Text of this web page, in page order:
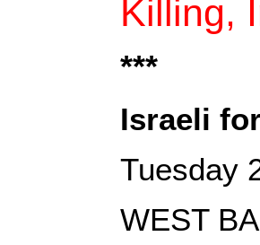
Killing,
***‎
Israeli
Tuesday
WEST